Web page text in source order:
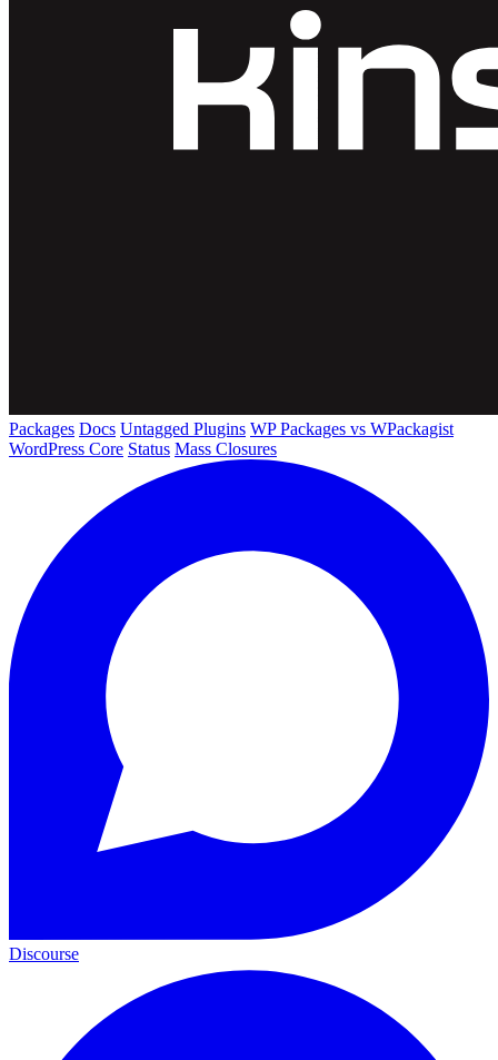
Packages Docs Untagged Plugins WP Packages vs WPackagist
WordPress Core Status Mass Closures
Discourse